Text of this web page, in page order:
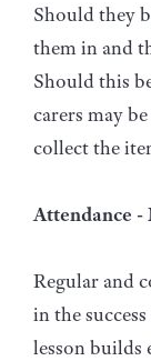
Should they
them in and
Should this
carers may
collect the
Attendance
Regular and
in the
lesson builds